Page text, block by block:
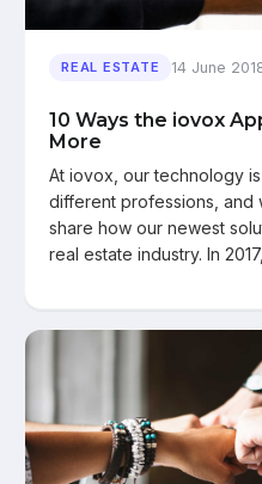
REAL ESTATE 14 June
10 Ways the iovox
More
At iovox, our technology
different professions, and
share how our newest
real estate industry. In